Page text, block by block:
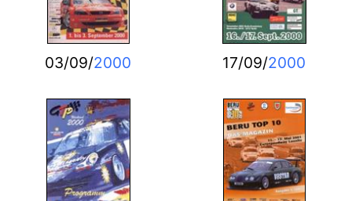
03/09/2000 17/09/2000